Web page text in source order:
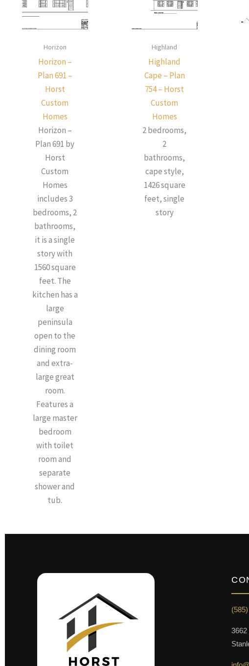
Horizon
Horizon –
Plan 691 –
Horst
Custom
Homes
Horizon –
Plan 691 by
Horst
Custom
Homes
includes 3
bedrooms, 2
bathrooms,
it is a single
story with
1560 square
feet. The
kitchen has a
large
peninsula
open to the
dining room
and extra-
large great
room.
Features a
large master
bedroom
with toilet
room and
separate
shower and
tub.
Highland
Highland
Cape – Plan
754 – Horst
Custom
Homes
2 bedrooms,
2
bathrooms,
cape style,
1426 square
feet, single
story
3662